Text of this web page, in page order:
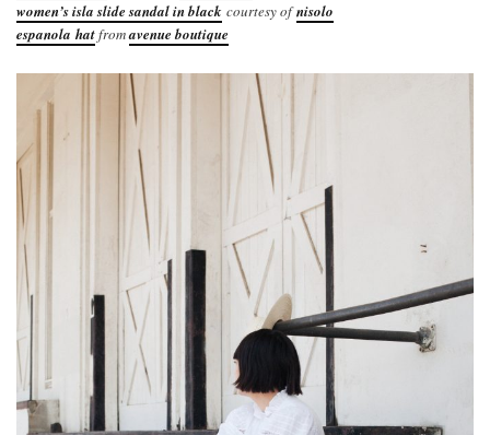
women’s isla slide sandal in black courtesy ofnisolo
espanola hatfromavenue boutique